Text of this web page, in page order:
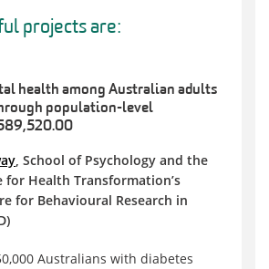
projects are:
health among Australian adults
population-level
, School of Psychology and the
Health Transformation’s
for Behavioural Research in
Australians with diabetes